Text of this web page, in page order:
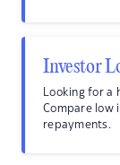
Investor
Looking for
Compare low
repayments.